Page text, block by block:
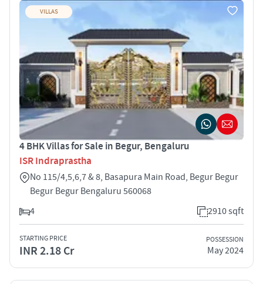
VILLAS
4 BHK Villas for Sale in Begur, Bengaluru
ISR Indraprastha
No 115/4,5,6,7 & 8, Basapura Main Road, Begur Begur
Begur Begur Bengaluru 560068
4
2910 sqft
STARTING PRICE
INR 2.18 Cr
POSSESSION
May 2024